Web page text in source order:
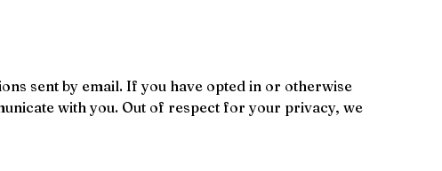
sent by email. If you have opted in or otherwise
with you. Out of respect for your privacy, we